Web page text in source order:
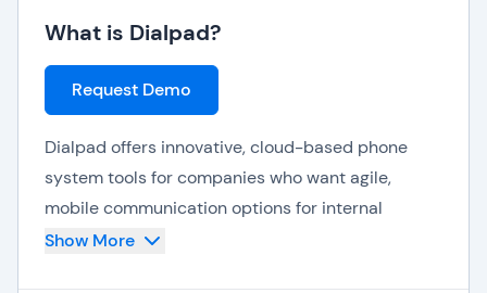
What is Dialpad?
Request Demo
Dialpad offers innovative, cloud-based phone
system tools for companies who want agile,
mobile communication options for internal
collaboration, customer contact interactions,
Show More